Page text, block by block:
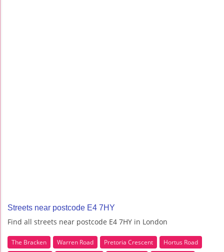
Streets near postcode E4 7HY
Find all streets near postcode E4 7HY in London
The Bracken Warren Road Pretoria Crescent
Hortus Road